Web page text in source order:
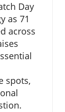
Day
as 71
across
spots,